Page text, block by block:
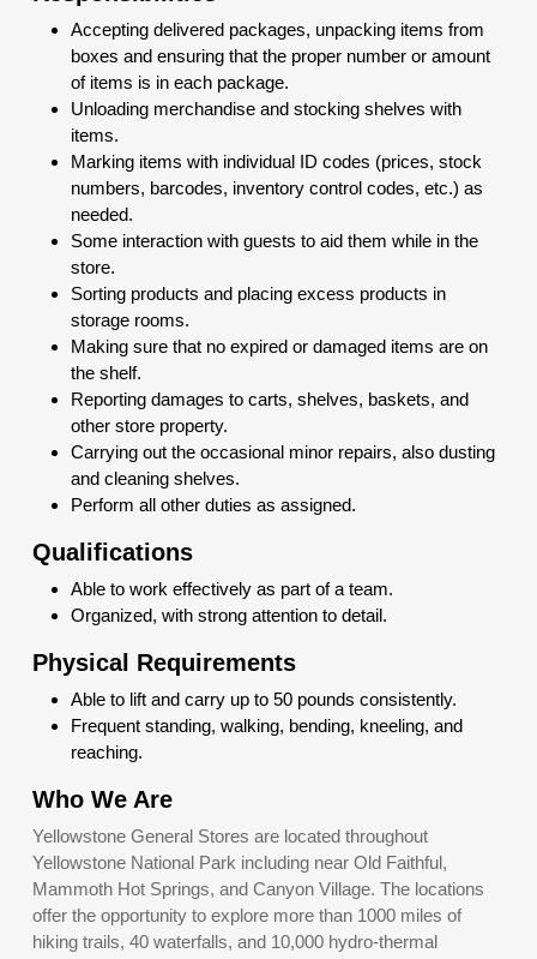
Accepting delivered packages, unpacking items from
boxes and ensuring that the proper number or amount
of items is in each package.
Unloading merchandise and stocking shelves with
items.
Marking items with individual ID codes (prices, stock
numbers, barcodes, inventory control codes, etc.) as
needed.
Some interaction with guests to aid them while in the
store.
Sorting products and placing excess products in
storage rooms.
Making sure that no expired or damaged items are on
the shelf.
Reporting damages to carts, shelves, baskets, and
other store property.
Carrying out the occasional minor repairs, also dusting
and cleaning shelves.
Perform all other duties as assigned.
Qualifications
Able to work effectively as part of a team.
Organized, with strong attention to detail.
Physical Requirements
Able to lift and carry up to 50 pounds consistently.
Frequent standing, walking, bending, kneeling, and
reaching.
Who We Are
Yellowstone General Stores are located throughout
Yellowstone National Park including near Old Faithful,
Mammoth Hot Springs, and Canyon Village. The locations
offer the opportunity to explore more than 1000 miles of
hiking trails, 40 waterfalls, and 10,000 hydro-thermal